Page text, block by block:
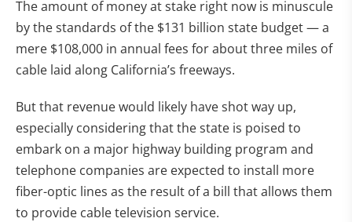
The amount of money at stake right now is minuscule
by the standards of the $131 billion state budget — a
mere $108,000 in annual fees for about three miles of
cable laid along California’s freeways.
But that revenue would likely have shot way up,
especially considering that the state is poised to
embark on a major highway building program and
telephone companies are expected to install more
fiber-optic lines as the result of a bill that allows them
to provide cable television service.